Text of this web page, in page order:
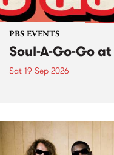
PBS EVENTS
Soul-A-Go-Go
Sat 19 Sep 2026